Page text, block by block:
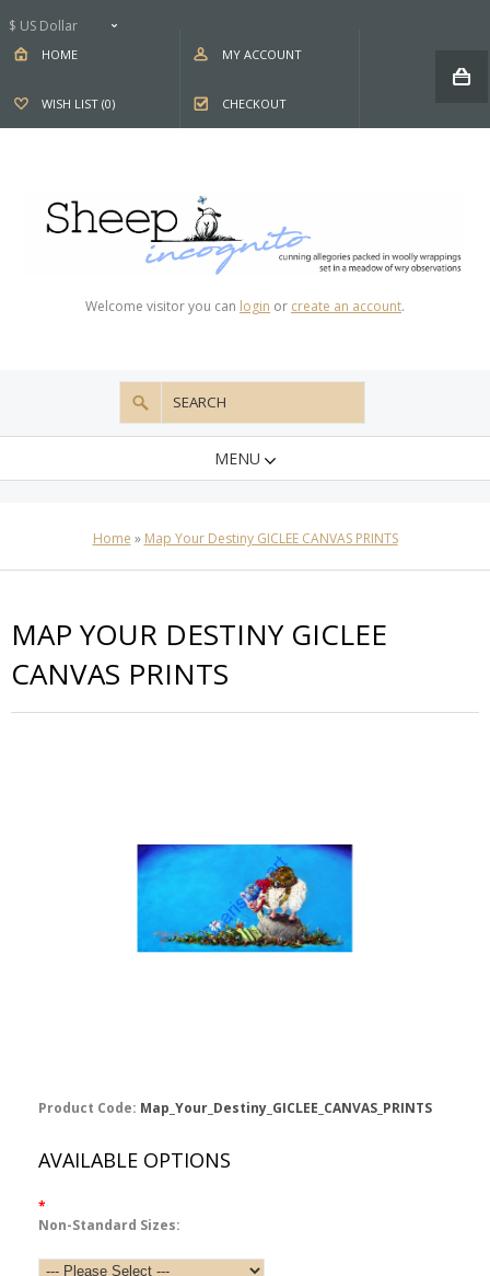
$ US Dollar
HOME MY ACCOUNT
WISH LIST (0) CHECKOUT
Welcome visitor you can login or create an account.
MENU
Home » Map Your Destiny GICLEE CANVAS PRINTS
MAP YOUR DESTINY GICLEE
CANVAS PRINTS
Product Code: Map_Your_Destiny_GICLEE_CANVAS_PRINTS
AVAILABLE OPTIONS
*
Non-Standard Sizes: